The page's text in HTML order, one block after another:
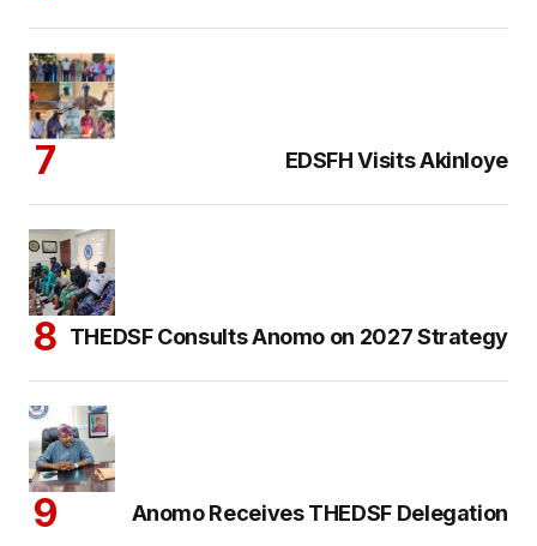
EDSFH Visits Akinloye
THEDSF Consults Anomo on 2027 Strategy
Anomo Receives THEDSF Delegation